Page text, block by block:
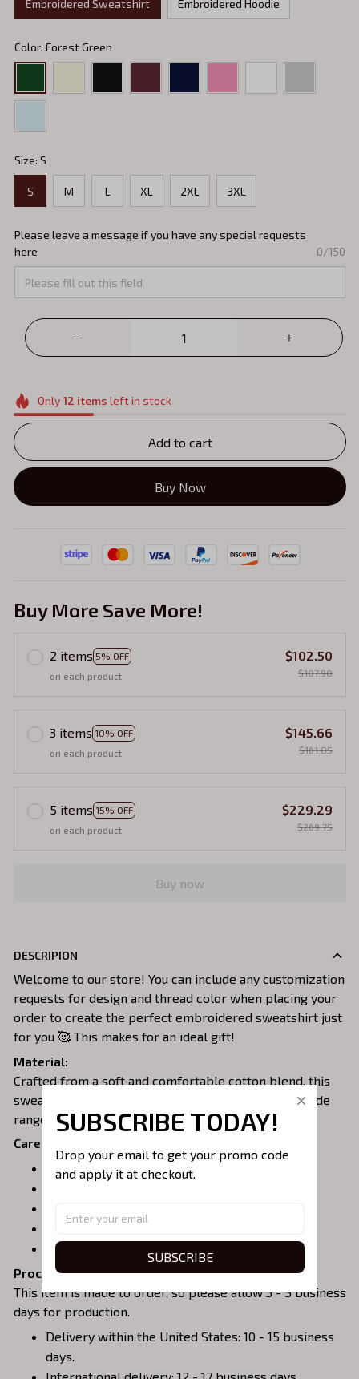
Embroidered Sweatshirt Embroidered Hoodie
Color: Forest Green
Size: S
S M L XL 2XL 3XL
Please leave a message if you have any special requests
here
0/150
Only12 items left in stock
Add to cart
Buy Now
Buy More Save More!
2 items 5% OFF
on each product
$102.50
$107.90
3 items 10% OFF
on each product
$145.66
$161.85
5 items 15% OFF
on each product
$229.29
$269.75
Buy now
DESCRIPION
Welcome to our store! You can include any customization
requests for design and thread color when placing your
order to create the perfect embroidered sweatshirt just
for you 🥰 This makes for an ideal gift!
Material:
Crafted from a soft and comfortable cotton blend, this
sweatshirt is perfect for all-day wear. We offer a wide
range of colors and sizes to choose from.
Care Instructions:
Turn garment inside out before washing.
Do not iron over embroidery.
Do not dry clean.
Processing & Shipping:
This item is made to order, so please allow 3 - 5 business
days for production.
Delivery within the United States: 10 - 15 business
days.
SUBSCRIBE TODAY!
Drop your email to get your promo code
and apply it at checkout.
SUBSCRIBE